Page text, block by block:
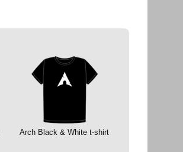
Arch Black & White t-shirt